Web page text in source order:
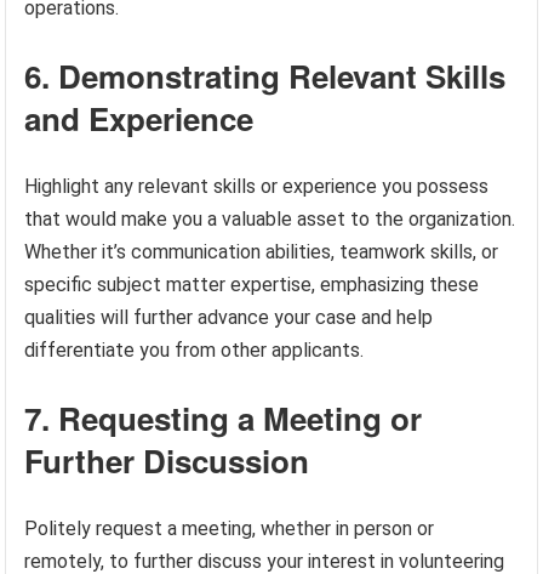
operations.
6. Demonstrating Relevant Skills
and Experience
Highlight any relevant skills or experience you possess
that would make you a valuable asset to the organization.
Whether it’s communication abilities, teamwork skills, or
specific subject matter expertise, emphasizing these
qualities will further advance your case and help
differentiate you from other applicants.
7. Requesting a Meeting or
Further Discussion
Politely request a meeting, whether in person or
remotely, to further discuss your interest in volunteering